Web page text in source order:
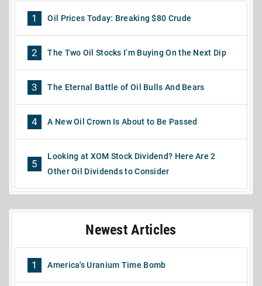
1 Oil Prices Today: Breaking $80 Crude
2 The Two Oil Stocks I’m Buying On the Next Dip
3 The Eternal Battle of Oil Bulls And Bears
4 A New Oil Crown Is About to Be Passed
5
Looking at XOM Stock Dividend? Here Are 2
Other Oil Dividends to Consider
Newest Articles
1 America's Uranium Time Bomb